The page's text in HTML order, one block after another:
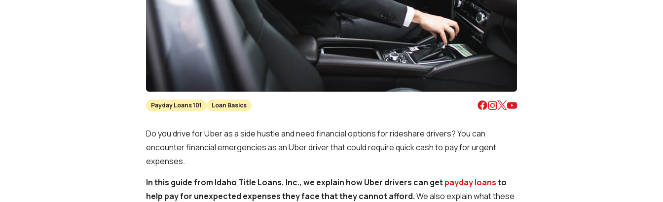
Payday Loans 101 Loan Basics
Do you drive for Uber as a side hustle and need financial options for rideshare drivers? You can
encounter financial emergencies as an Uber driver that could require quick cash to pay for urgent
expenses.
In this guide from Idaho Title Loans, Inc., we explain how Uber drivers can getpayday loansto
help pay for unexpected expenses they face that they cannot afford.We also explain what these